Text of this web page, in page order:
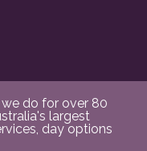
do for over 80
largest
day options